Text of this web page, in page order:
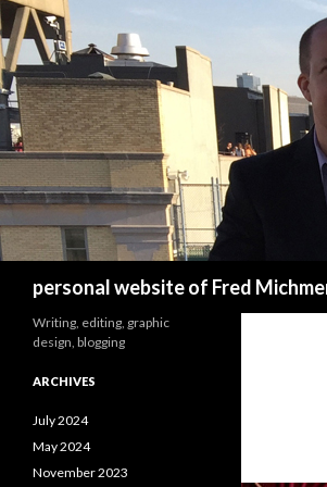
personal website of Fred
Writing, editing, graphic
design, blogging
ARCHIVES
July 2024
May 2024
November 2023